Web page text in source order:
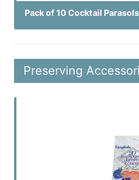
Pack of 10 Cocktail Parasols
Preserving